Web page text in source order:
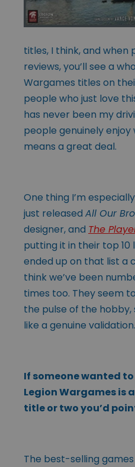
titles, I think, and when
reviews, you’ll see a
Wargames titles on
people who just love
has never been my
people genuinely enjoy
means a great deal.
One thing I’m
just released All Our
designer, and The
putting it in their top 10
ended up on that list a
think we’ve been
times too. They seem
the pulse of the
like a genuine validation.
If someone wanted
Legion Wargames is
title or two you’d
The best-selling games